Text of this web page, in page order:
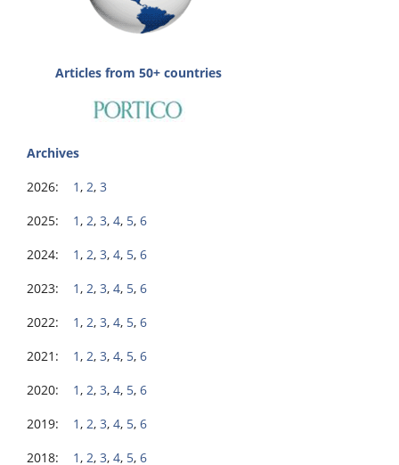
Articles from 50+ countries
Archives
2026: 1 , 2, 3
2025: 1 , 2, 3, 4, 5, 6
2024: 1 , 2, 3, 4, 5, 6
2023: 1 , 2, 3, 4, 5, 6
2022: 1 , 2, 3, 4, 5, 6
2021: 1 , 2, 3, 4, 5, 6
2020: 1 , 2, 3, 4, 5, 6
2019: 1 , 2, 3, 4, 5, 6
2018: 1 , 2, 3, 4, 5, 6